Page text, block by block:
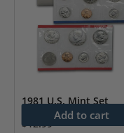
1981 U.S. Mint Set
$12.99
Add to cart